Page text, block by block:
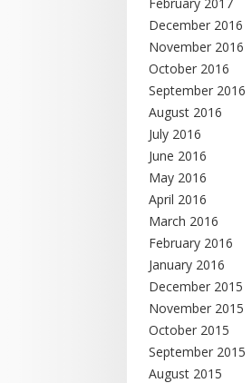
December 2016
November 2016
October 2016
September 2016
August 2016
July 2016
June 2016
May 2016
April 2016
March 2016
February 2016
January 2016
December 2015
November 2015
October 2015
September 2015
August 2015